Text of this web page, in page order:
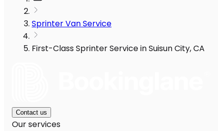
Sprinter Van Service
First-Class Sprinter Service in Suisun City, CA
Contact us
Our services